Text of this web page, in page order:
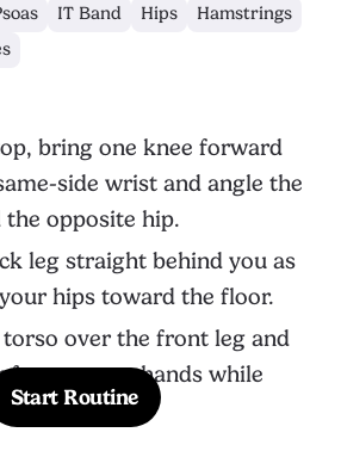
IT Band Hips
Hamstrings
bring one knee forward
side wrist and angle the
opposite hip.
leg straight behind you as
hips toward the floor.
over the front leg and
forearms or hands while
Start Routine